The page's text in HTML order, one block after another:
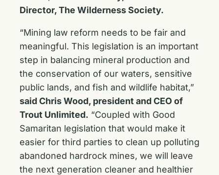
Director, The Wilderness Society.
“Mining law reform needs to be fair and
meaningful. This legislation is an important
step in balancing mineral production and
the conservation of our waters, sensitive
public lands, and fish and wildlife habitat,”
said Chris Wood, president and CEO of
Trout Unlimited. “Coupled with Good
Samaritan legislation that would make it
easier for third parties to clean up polluting
abandoned hardrock mines, we will leave
the next generation cleaner and healthier